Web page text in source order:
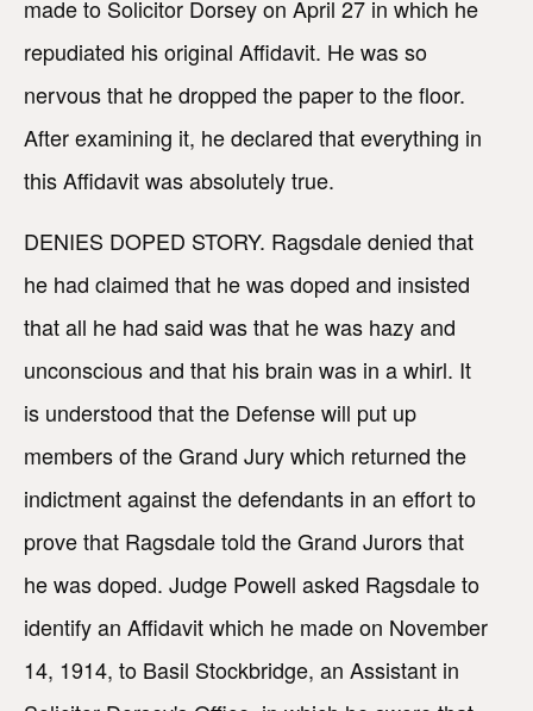
made to Solicitor Dorsey on April 27 in which he
repudiated his original Affidavit. He was so
nervous that he dropped the paper to the floor.
After examining it, he declared that everything in
this Affidavit was absolutely true.
DENIES DOPED STORY. Ragsdale denied that
he had claimed that he was doped and insisted
that all he had said was that he was hazy and
unconscious and that his brain was in a whirl. It
is understood that the Defense will put up
members of the Grand Jury which returned the
indictment against the defendants in an effort to
prove that Ragsdale told the Grand Jurors that
he was doped. Judge Powell asked Ragsdale to
identify an Affidavit which he made on November
14, 1914, to Basil Stockbridge, an Assistant in